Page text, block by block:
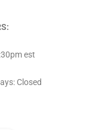
est
Closed